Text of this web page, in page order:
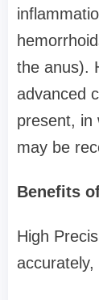
the anus).
advanced
present, in
may be
Benefits
High